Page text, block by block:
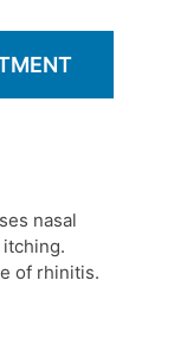
nasal
of rhinitis.